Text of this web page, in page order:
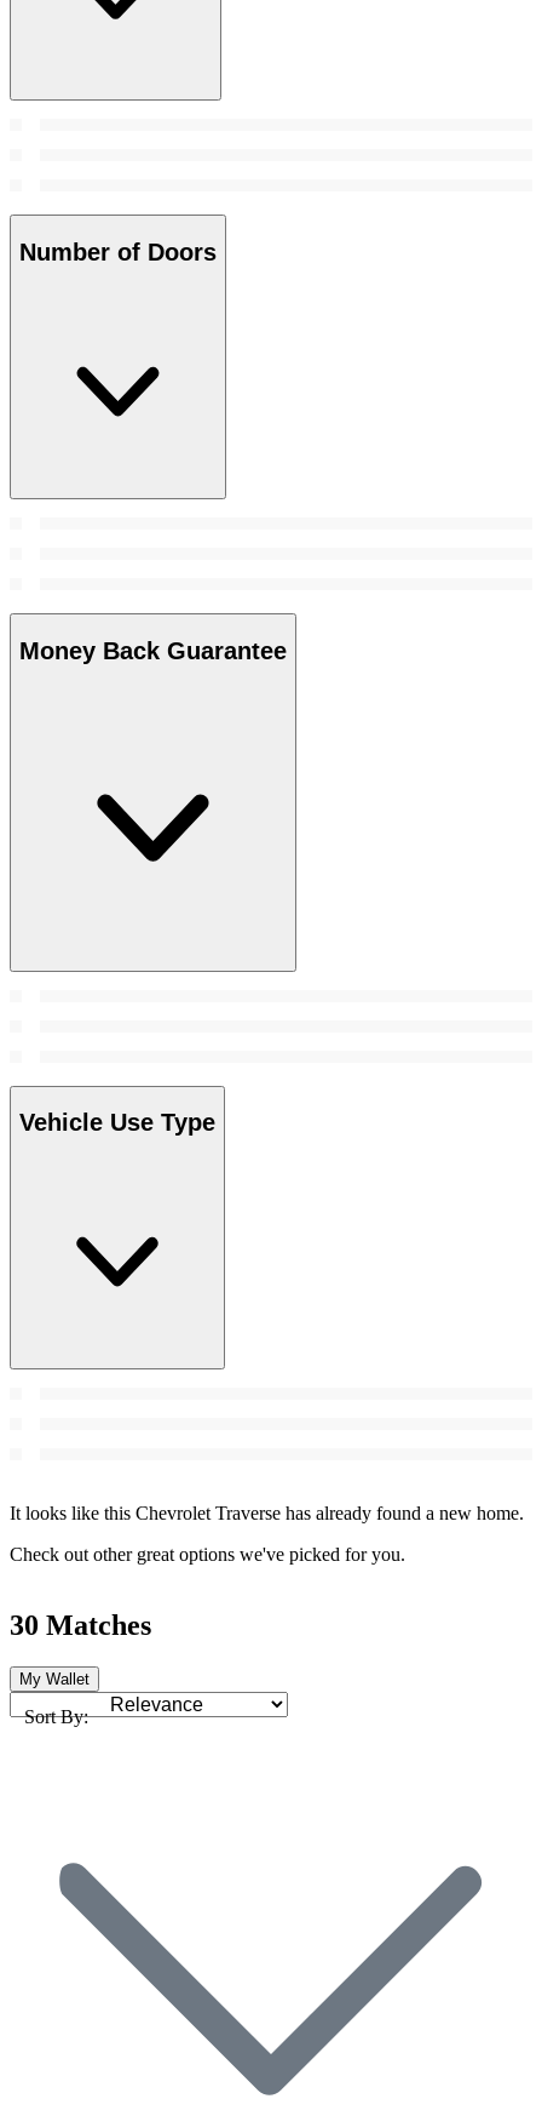
Number of Doors
Money Back Guarantee
Vehicle Use Type
It looks like this Chevrolet Traverse has already found a new home.
Check out other great options we've picked for you.
30 Matches
My Wallet
Sort By: